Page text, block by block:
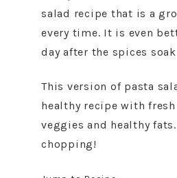
salad recipe that is a
every time. It is even
day after the spices
This version of pasta
healthy recipe with
veggies and healthy
chopping!